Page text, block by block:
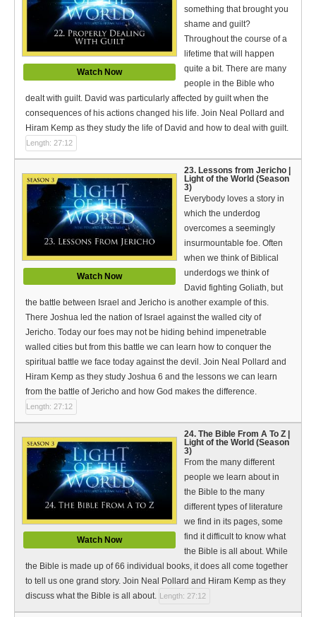
Watch Now
something that brought you
shame and guilt?
Throughout the course of a
lifetime that will happen
quite a bit. There are many
people in the Bible who
dealt with guilt. David was particularly affected by guilt when the
consequences of his actions changed his life. Join Neal Pollard and
Hiram Kemp as they study the life of David and how to deal with guilt.
Length: 27:12
Watch Now
23. Lessons from Jericho |
Light of the World (Season
3)
Everybody loves a story in
which the underdog
overcomes a seemingly
insurmountable foe. Often
when we think of Biblical
underdogs we think of
David fighting Goliath, but
the battle between Israel and Jericho is another example of this.
There Joshua led the nation of Israel against the walled city of
Jericho. Today our foes may not be hiding behind impenetrable
walled cities but from this battle we can learn how to conquer the
spiritual battle we face today against the devil. Join Neal Pollard and
Hiram Kemp as they study Joshua 6 and the lessons we can learn
from the battle of Jericho and how God makes the difference.
Length: 27:12
Watch Now
24. The Bible From A To Z |
Light of the World (Season
3)
From the many different
people we learn about in
the Bible to the many
different types of literature
we find in its pages, some
find it difficult to know what
the Bible is all about. While
the Bible is made up of 66 individual books, it does all come together
to tell us one grand story. Join Neal Pollard and Hiram Kemp as they
discuss what the Bible is all about. Length: 27:12